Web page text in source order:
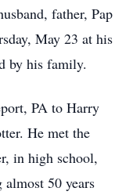
father, Pap
May 23 at his
by his family.
PA to Harry
He met the
in high school,
50 years